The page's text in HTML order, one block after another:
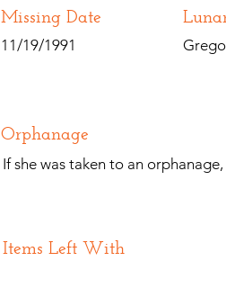
Missing Date
11/19/1991
Orphanage
If she was taken to an
Items Left With